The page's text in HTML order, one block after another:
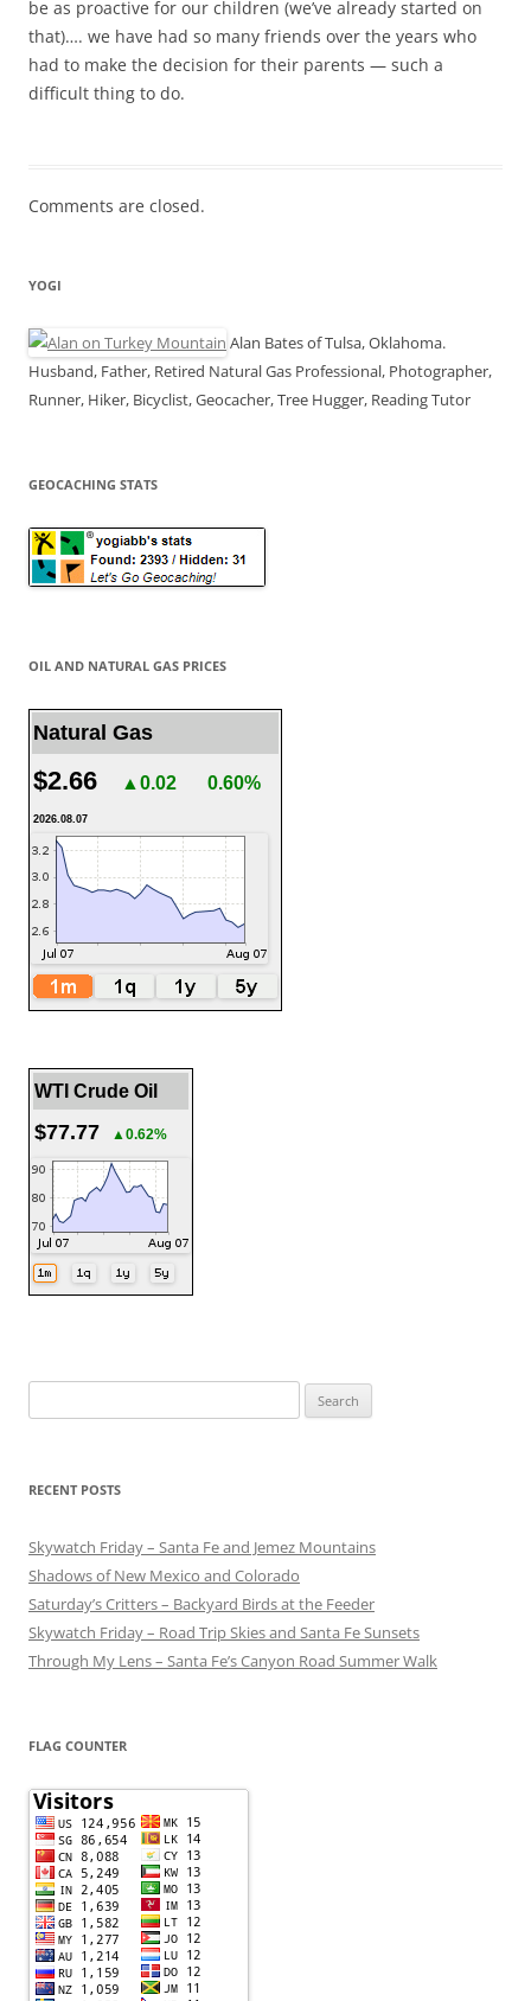
be as proactive for our children (we’ve already started on
that)…. we have had so many friends over the years who
had to make the decision for their parents — such a
difficult thing to do.
Comments are closed.
YOGI
Alan Bates of Tulsa, Oklahoma.
Husband, Father, Retired Natural Gas Professional, Photographer,
Runner, Hiker, Bicyclist, Geocacher, Tree Hugger, Reading Tutor
GEOCACHING STATS
OIL AND NATURAL GAS PRICES
Natural Gas
$2.66 ▲0.02 0.60%
2026.08.07
WTI Crude Oil
$77.77 ▲0.62%
for:
RECENT POSTS
Skywatch Friday – Santa Fe and Jemez Mountains
Shadows of New Mexico and Colorado
Saturday’s Critters – Backyard Birds at the Feeder
Skywatch Friday – Road Trip Skies and Santa Fe Sunsets
Through My Lens – Santa Fe’s Canyon Road Summer Walk
FLAG COUNTER